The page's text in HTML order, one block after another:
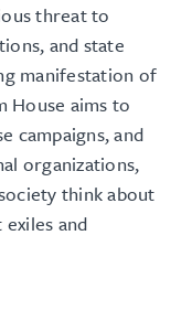
threat to
, and state
manifestation of
House aims to
campaigns, and
organizations,
think about
and